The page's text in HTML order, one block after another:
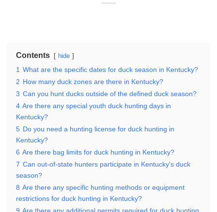
Contents hide
1 What are the specific dates for duck season in Kentucky?
2 How many duck zones are there in Kentucky?
3 Can you hunt ducks outside of the defined duck season?
4 Are there any special youth duck hunting days in
Kentucky?
5 Do you need a hunting license for duck hunting in
Kentucky?
6 Are there bag limits for duck hunting in Kentucky?
7 Can out-of-state hunters participate in Kentucky’s duck
season?
8 Are there any specific hunting methods or equipment
restrictions for duck hunting in Kentucky?